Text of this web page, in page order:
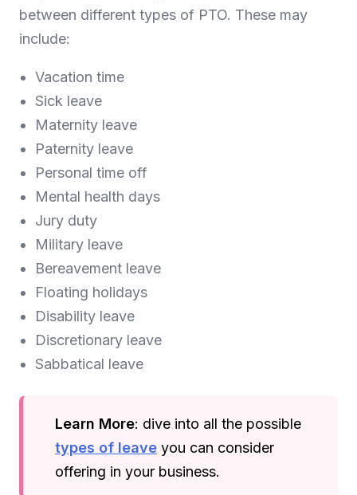
between different types of PTO. These may
include:
Vacation time
Sick leave
Maternity leave
Paternity leave
Personal time off
Mental health days
Jury duty
Military leave
Bereavement leave
Floating holidays
Disability leave
Discretionary leave
Sabbatical leave
Learn More: dive into all the possible
types of leave you can consider
offering in your business.